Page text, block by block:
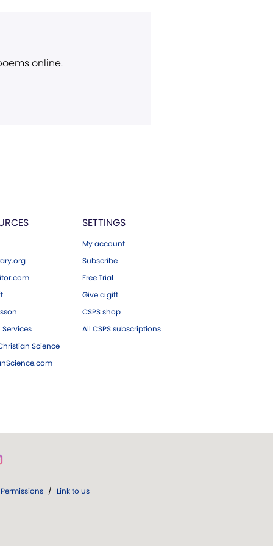
online.
Science
SETTINGS
My account
Subscribe
Free Trial
Give a gift
CSPS shop
All CSPS subscriptions
Permissions / Link to us